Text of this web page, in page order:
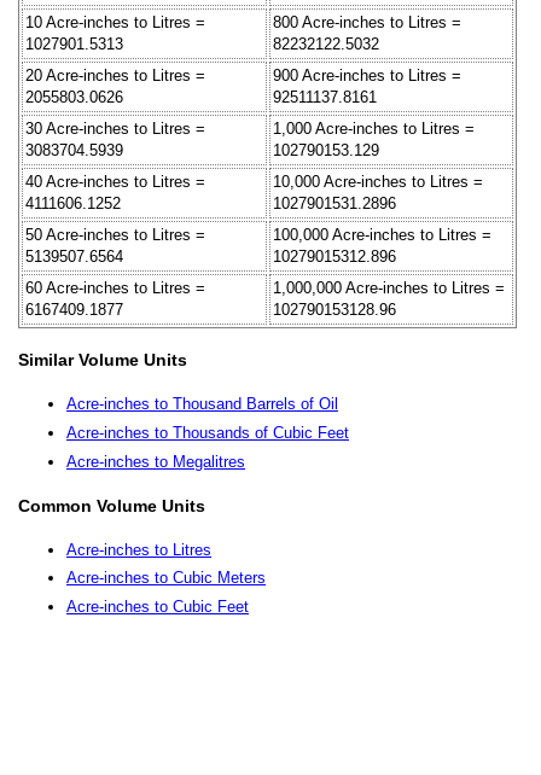
10 Acre-inches to Litres =
1027901.5313
800 Acre-inches to Litres =
82232122.5032
20 Acre-inches to Litres =
2055803.0626
900 Acre-inches to Litres =
92511137.8161
30 Acre-inches to Litres =
3083704.5939
1,000 Acre-inches to Litres =
102790153.129
40 Acre-inches to Litres =
4111606.1252
10,000 Acre-inches to Litres =
1027901531.2896
50 Acre-inches to Litres =
5139507.6564
100,000 Acre-inches to Litres =
10279015312.896
60 Acre-inches to Litres =
6167409.1877
1,000,000 Acre-inches to Litres =
102790153128.96
Similar Volume Units
Acre-inches to Thousand Barrels of Oil
Acre-inches to Thousands of Cubic Feet
Acre-inches to Megalitres
Common Volume Units
Acre-inches to Litres
Acre-inches to Cubic Meters
Acre-inches to Cubic Feet